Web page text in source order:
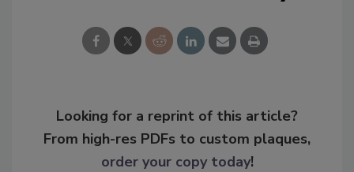
Looking for a reprint of this article?
From high-res PDFs to custom plaques,
order your copy today!